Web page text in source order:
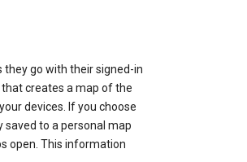
they go with their signed-in
creates a map of the
devices. If you choose
saved to a personal map
open. This information